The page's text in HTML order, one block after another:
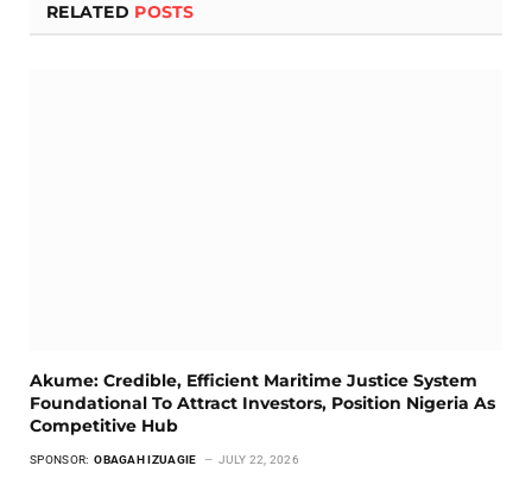
RELATED POSTS
Akume: Credible, Efficient Maritime Justice System
Foundational To Attract Investors, Position Nigeria As
Competitive Hub
SPONSOR: OBAGAH IZUAGIE JULY 22, 2026